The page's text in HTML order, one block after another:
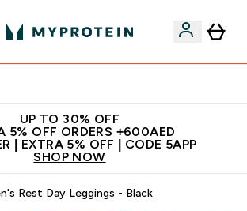
UP TO 30% OFF
5% OFF ORDERS +600AED
| EXTRA 5% OFF | CODE 5APP
SHOP NOW
Rest Day Leggings - Black